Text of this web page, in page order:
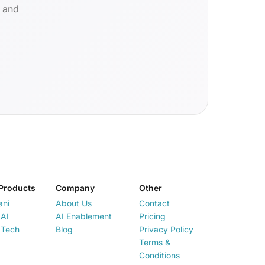
Company
About Us
AI Enablement
Blog
Other
Contact
Pricing
Privacy Policy
Terms &
Conditions